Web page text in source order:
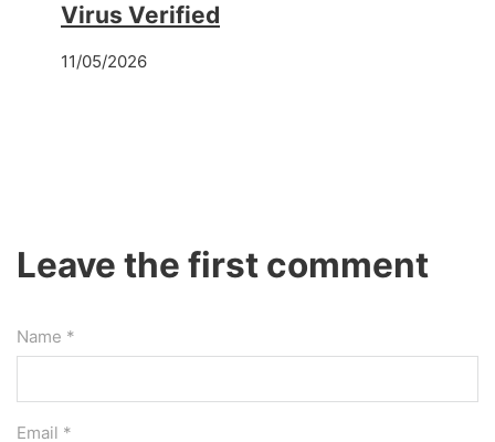
Virus Verified
11/05/2026
Leave the first comment
Name *
Email *